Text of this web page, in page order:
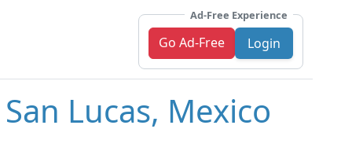
Ad-Free Experience
Go Ad-Free Login
Lucas, Mexico